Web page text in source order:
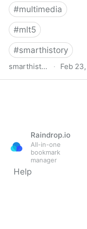
#multimedia
#mlt5
#smarthistory
smarthistory.org ·
Raindrop.io
All-in-one
bookmark
manager
Help